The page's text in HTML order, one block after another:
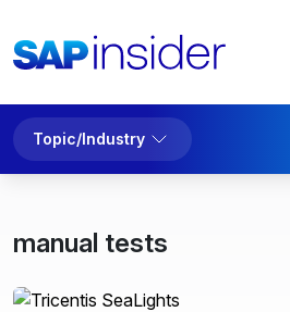
Topic/Industry
manual tests